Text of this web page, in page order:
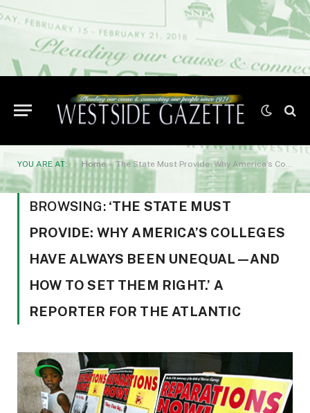
YOU ARE AT: Home»‘The State Must Provide: Why America’s Colleges Have Always Been Unequal—and How to Set Them Right.’ A reporter for The Atlantic
BROWSING: ‘THE STATE MUST
PROVIDE: WHY AMERICA’S COLLEGES
HAVE ALWAYS BEEN UNEQUAL—AND
HOW TO SET THEM RIGHT.’ A
REPORTER FOR THE ATLANTIC